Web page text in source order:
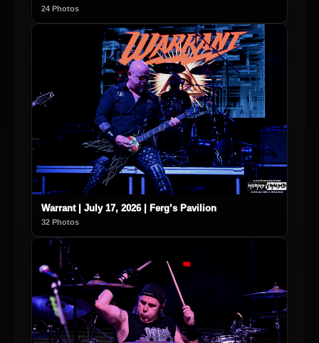
24 Photos
Warrant | July 17, 2026 | Ferg’s Pavilion
32 Photos